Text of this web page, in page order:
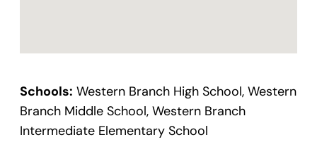
Schools: Western Branch High School, Western
Branch Middle School, Western Branch
Intermediate Elementary School